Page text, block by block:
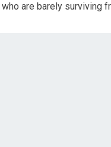
are barely surviving